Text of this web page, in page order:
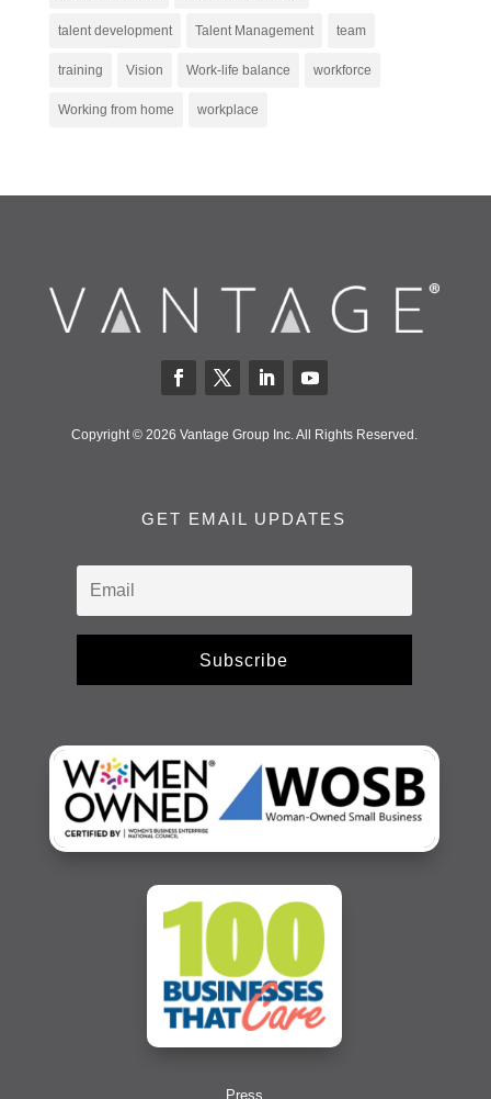
talent development Talent Management team
training Vision Work-life balance workforce
Working from home workplace
Copyright © 2026 Vantage Group Inc. All Rights Reserved.
GET EMAIL UPDATES
Subscribe
Press